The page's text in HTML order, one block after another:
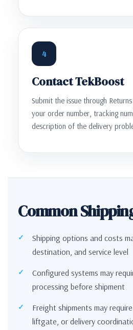
4
Contact TekBoost
Submit the issue through
your order number, tracking
description of the delivery
Common
Shipping options and costs
destination, and service level
Configured systems may
processing before shipment
Freight shipments may
liftgate, or delivery